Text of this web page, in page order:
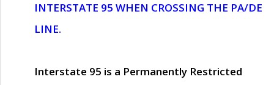
INTERSTATE 95 WHEN CROSSING THE PA/DE
LINE.
Interstate 95 is a Permanently Restricted